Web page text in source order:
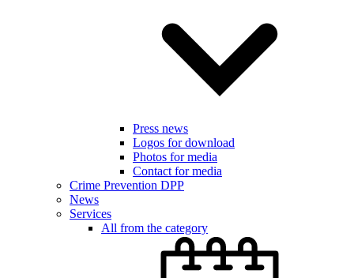
Press news
Logos for download
Photos for media
Contact for media
Crime Prevention DPP
News
Services
All from the category